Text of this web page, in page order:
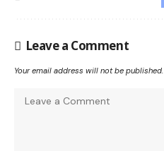
Leave a Comment
Your email address will not be published.